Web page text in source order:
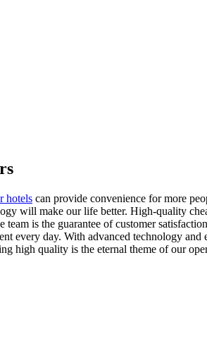
hotels can provide convenience for more
will make our life better. High-quality
is the guarantee of customer
every day. With advanced technology
high quality is the eternal theme of our